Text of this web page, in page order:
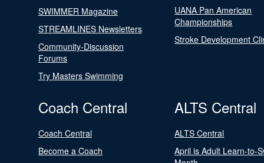
SWIMMER Magazine
STREAMLINES Newsletters
Community-Discussion
Forums
Try Masters Swimming
UANA Pan American
Championships
Stroke Development
Coach Central
Coach Central
Become a Coach
ALTS Central
ALTS Central
April is Adult Learn-to-